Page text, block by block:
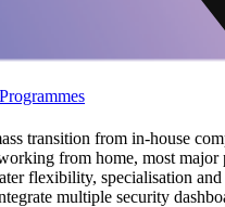
transition from in-house
from home, most
flexibility, specialisation
multiple security